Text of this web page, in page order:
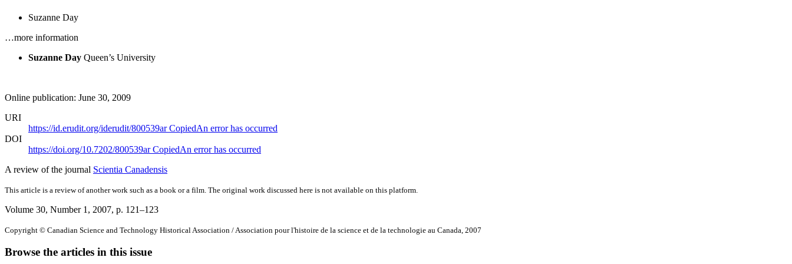
Suzanne Day
…more information
Suzanne Day Queen’s University
Online publication: June 30, 2009
URI
https://id.erudit.org/iderudit/800539arCopiedAn error has occurred
DOI
https://doi.org/10.7202/800539arCopiedAn error has occurred
A review of the journal Scientia Canadensis
This article is a review of another work such as a book or a film. The original work discussed here is not available on this platform.
Volume 30, Number 1, 2007, p. 121–123
Copyright © Canadian Science and Technology Historical Association / Association pour l'histoire de la science et de la technologie au Canada, 2007
Browse the articles in this issue